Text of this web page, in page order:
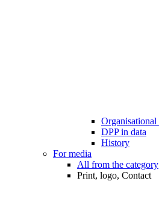
Organisational
DPP in data
History
For media
All from the category
Print, logo, Contact